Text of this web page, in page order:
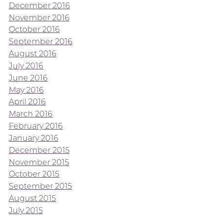
December 2016
November 2016
October 2016
September 2016
August 2016
July 2016
June 2016
May 2016
April 2016
March 2016
February 2016
January 2016
December 2015
November 2015
October 2015
September 2015
August 2015
July 2015